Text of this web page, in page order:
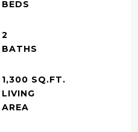
2
1,300 SQ.FT.
LIVING